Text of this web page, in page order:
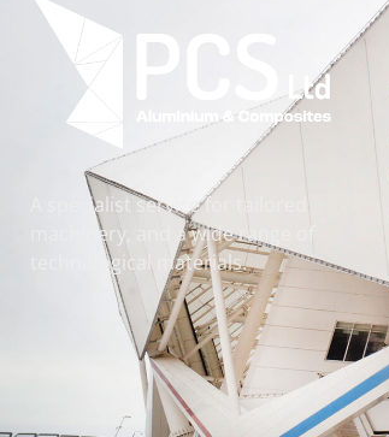
A specialist service for tailored
machinery, and a wide range of
technological materials.